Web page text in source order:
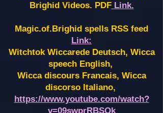
Brighid Videos. PDF Link.
Magic.of.Brighid spells RSS feed
Link:
Witchtok Wiccarede Deutsch, Wicca
speech English,
Wicca discours Francais, Wicca
discorso Italiano,
https://www.youtube.com/watch?
v=09swprRBSQk